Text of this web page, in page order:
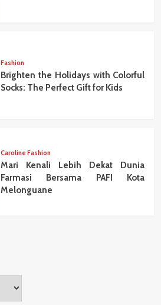
Fashion
Brighten the Holidays with Colorful
Socks: The Perfect Gift for Kids
Caroline Fashion
Mari Kenali Lebih Dekat Dunia
Farmasi Bersama PAFI Kota
Melonguane